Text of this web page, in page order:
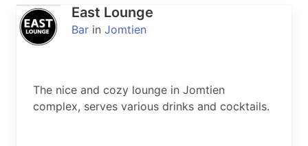
East Lounge
Bar in Jomtien
The nice and cozy lounge in Jomtien